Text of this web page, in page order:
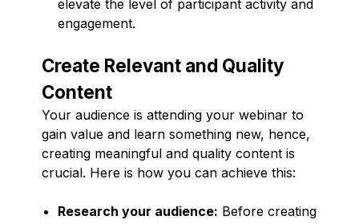
elevate the level of participant activity and
engagement.
Create Relevant and Quality
Content
Your audience is attending your webinar to
gain value and learn something new, hence,
creating meaningful and quality content is
crucial. Here is how you can achieve this:
Research your audience: Before creating